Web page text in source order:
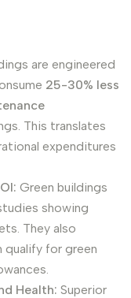
are engineered
25-30% less
This translates
expenditures
Green buildings
showing
They also
qualify for green
Health: Superior